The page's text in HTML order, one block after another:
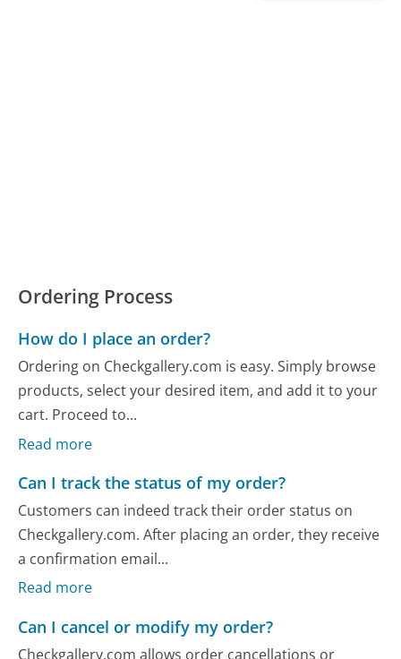
Ordering Process
How do I place an order?
Ordering on Checkgallery.com is easy. Simply browse
products, select your desired item, and add it to your
cart. Proceed to...
Read more
Can I track the status of my order?
Customers can indeed track their order status on
Checkgallery.com. After placing an order, they receive
a confirmation email...
Read more
Can I cancel or modify my order?
Checkgallery.com allows order cancellations or